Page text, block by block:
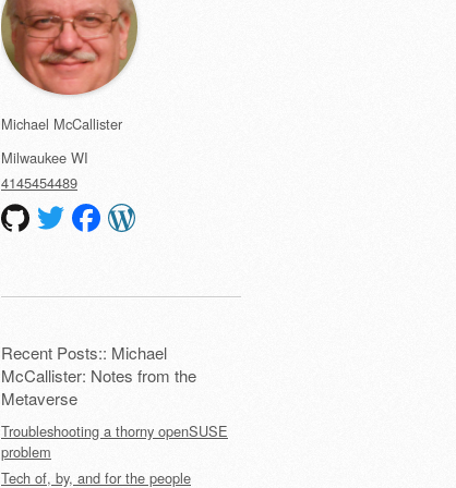
Michael McCallister
Milwaukee WI
4145454489
Recent Posts:: Michael
McCallister: Notes from the
Metaverse
Troubleshooting a thorny openSUSE
problem
Tech of, by, and for the people